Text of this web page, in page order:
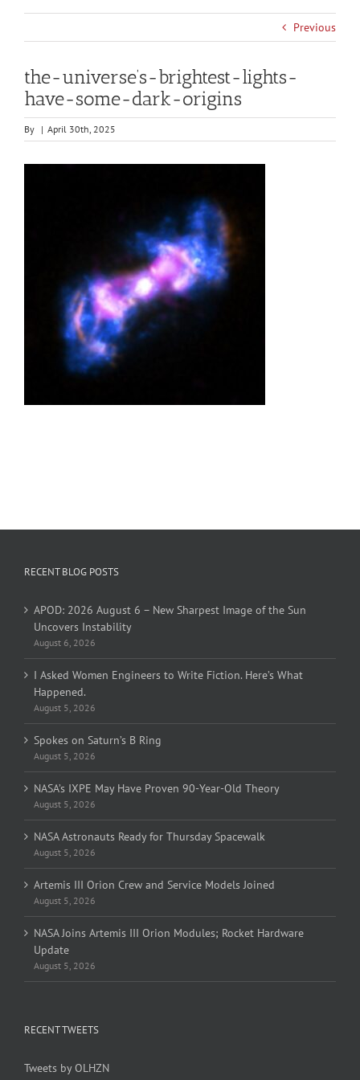
Previous
the-universe’s-brightest-lights-
have-some-dark-origins
By | April 30th, 2025
RECENT BLOG POSTS
APOD: 2026 August 6 – New Sharpest Image of the Sun
Uncovers Instability
August 6, 2026
I Asked Women Engineers to Write Fiction. Here’s What
Happened.
August 5, 2026
Spokes on Saturn’s B Ring
August 5, 2026
NASA’s IXPE May Have Proven 90-Year-Old Theory
August 5, 2026
NASA Astronauts Ready for Thursday Spacewalk
August 5, 2026
Artemis III Orion Crew and Service Models Joined
August 5, 2026
NASA Joins Artemis III Orion Modules; Rocket Hardware
Update
August 5, 2026
RECENT TWEETS
Tweets by OLHZN